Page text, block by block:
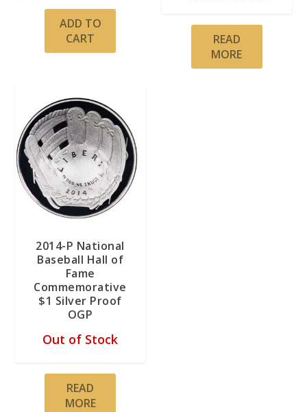
ADD TO
CART
READ
MORE
2014-P National
Baseball Hall of
Fame
Commemorative
$1 Silver Proof
OGP
Out of Stock
READ
MORE